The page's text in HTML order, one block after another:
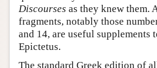
Discourses as they knew them.
fragments, notably those
and 14, are useful supplements
Epictetus.
The standard Greek edition of